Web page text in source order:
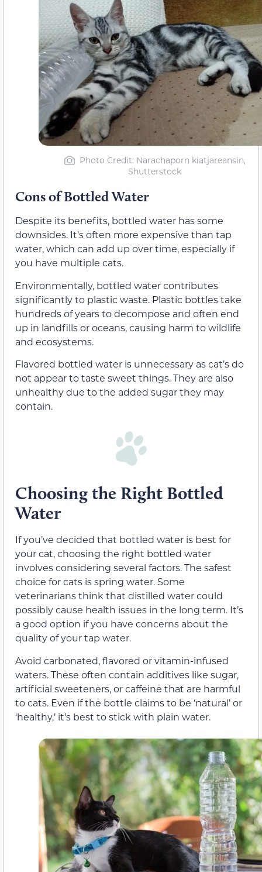
Photo Credit: Narachaporn kiatjareansin,
Shutterstock
Cons of Bottled Water
Despite its benefits, bottled water has some
downsides. It’s often more expensive than tap
water, which can add up over time, especially if
you have multiple cats.
Environmentally, bottled water contributes
significantly to plastic waste. Plastic bottles take
hundreds of years to decompose and often end
up in landfills or oceans, causing harm to wildlife
and ecosystems.
Flavored bottled water is unnecessary as cat’s do
not appear to taste sweet things. They are also
unhealthy due to the added sugar they may
contain.
Choosing the Right Bottled
Water
If you’ve decided that bottled water is best for
your cat, choosing the right bottled water
involves considering several factors. The safest
choice for cats is spring water. Some
veterinarians think that distilled water could
possibly cause health issues in the long term. It’s
a good option if you have concerns about the
quality of your tap water.
Avoid carbonated, flavored or vitamin-infused
waters. These often contain additives like sugar,
artificial sweeteners, or caffeine that are harmful
to cats. Even if the bottle claims to be ‘natural’ or
‘healthy,’ it’s best to stick with plain water.